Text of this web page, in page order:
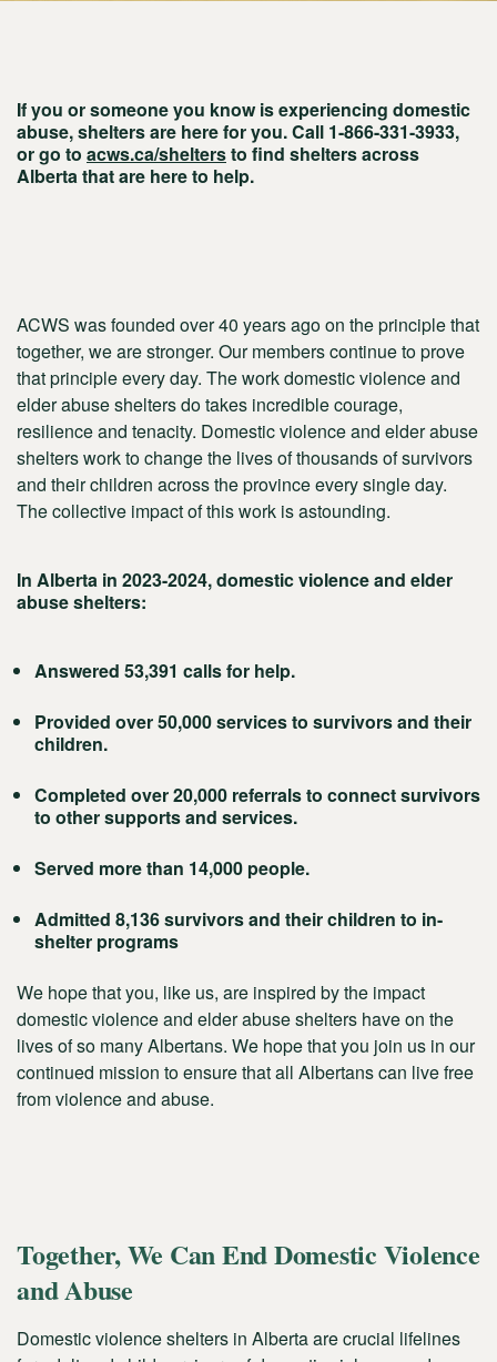
If you or someone you know is experiencing domestic
abuse, shelters are here for you. Call 1-866-331-3933,
or go to acws.ca/sheltersto find shelters across
Alberta that are here to help.
ACWS was founded over 40 years ago on the principle that
together, we are stronger. Our members continue to prove
that principle every day. The work domestic violence and
elder abuse shelters do takes incredible courage,
resilience and tenacity. Domestic violence and elder abuse
shelters work to change the lives of thousands of survivors
and their children across the province every single day.
The collective impact of this work is astounding.
In Alberta in 2023-2024, domestic violence and elder
abuse shelters:
Answered 53,391 calls for help.
Provided over 50,000 services to survivors and their
children.
Completed over 20,000 referrals to connect survivors
to other supports and services.
Served more than 14,000 people.
Admitted 8,136 survivors and their children to in-
shelter programs
We hope that you, like us, are inspired by the impact
domestic violence and elder abuse shelters have on the
lives of so many Albertans. We hope that you join us in our
continued mission to ensure that all Albertans can live free
from violence and abuse.
Together, We Can End Domestic Violence
and Abuse
Domestic violence shelters in Alberta are crucial lifelines